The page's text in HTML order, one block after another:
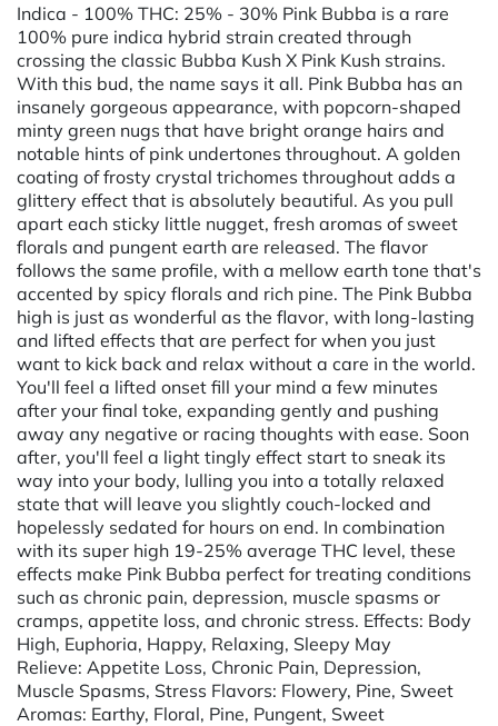
Indica - 100% THC: 25% - 30% Pink Bubba is a rare
100% pure indica hybrid strain created through
crossing the classic Bubba Kush X Pink Kush strains.
With this bud, the name says it all. Pink Bubba has an
insanely gorgeous appearance, with popcorn-shaped
minty green nugs that have bright orange hairs and
notable hints of pink undertones throughout. A golden
coating of frosty crystal trichomes throughout adds a
glittery effect that is absolutely beautiful. As you pull
apart each sticky little nugget, fresh aromas of sweet
florals and pungent earth are released. The flavor
follows the same profile, with a mellow earth tone that's
accented by spicy florals and rich pine. The Pink Bubba
high is just as wonderful as the flavor, with long-lasting
and lifted effects that are perfect for when you just
want to kick back and relax without a care in the world.
You'll feel a lifted onset fill your mind a few minutes
after your final toke, expanding gently and pushing
away any negative or racing thoughts with ease. Soon
after, you'll feel a light tingly effect start to sneak its
way into your body, lulling you into a totally relaxed
state that will leave you slightly couch-locked and
hopelessly sedated for hours on end. In combination
with its super high 19-25% average THC level, these
effects make Pink Bubba perfect for treating conditions
such as chronic pain, depression, muscle spasms or
cramps, appetite loss, and chronic stress. Effects: Body
High, Euphoria, Happy, Relaxing, Sleepy May
Relieve: Appetite Loss, Chronic Pain, Depression,
Muscle Spasms, Stress Flavors: Flowery, Pine, Sweet
Aromas: Earthy, Floral, Pine, Pungent, Sweet